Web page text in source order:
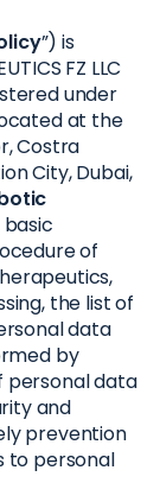
”) is
FZ LLC
under
at the
Costra
City, Dubai,
basic
of
the list of
data
by
personal data
and
prevention
to personal